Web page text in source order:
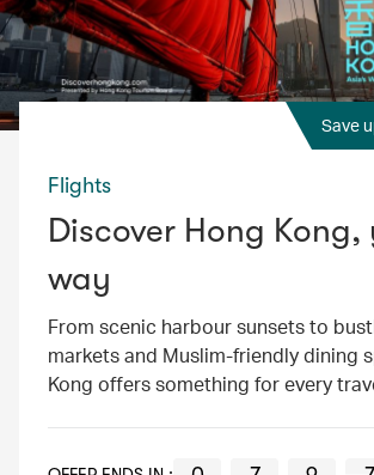
Save
Flights
Discover Hong Kong,
way
From scenic harbour sunsets to
markets and Muslim-friendly dining
Kong offers something for every